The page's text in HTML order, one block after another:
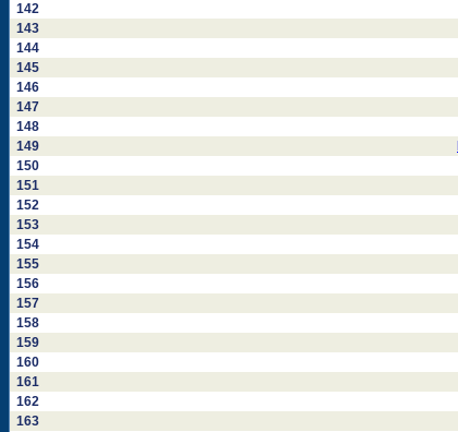
142
143
144
145
146
147
148
149
150
151
152
153
154
155
156
157
158
159
160
161
162
163